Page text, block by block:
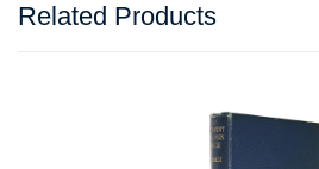
Related Products